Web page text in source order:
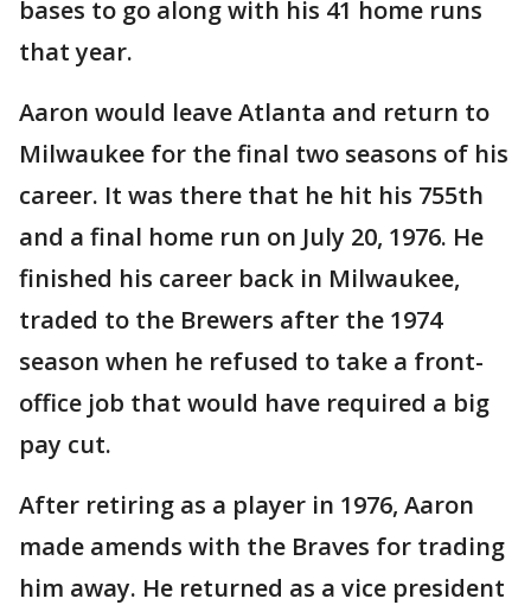
bases to go along with his 41 home runs
that year.
Aaron would leave Atlanta and return to
Milwaukee for the final two seasons of his
career. It was there that he hit his 755th
and a final home run on July 20, 1976. He
finished his career back in Milwaukee,
traded to the Brewers after the 1974
season when he refused to take a front-
office job that would have required a big
pay cut.
After retiring as a player in 1976, Aaron
made amends with the Braves for trading
him away. He returned as a vice president